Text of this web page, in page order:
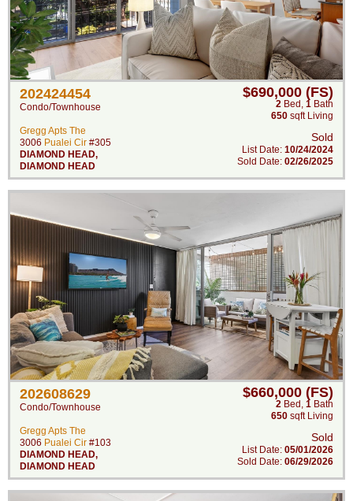
202424454
Condo/Townhouse
Gregg Apts The
3006 Pualei Cir #305
DIAMOND HEAD,
DIAMOND HEAD
$690,000 (FS)
2 Bed , 1 Bath
650 sqft Living
Sold
List Date: 10/24/2024
Sold Date: 02/26/2025
202608629
Condo/Townhouse
Gregg Apts The
3006 Pualei Cir #103
DIAMOND HEAD,
DIAMOND HEAD
$660,000 (FS)
2 Bed , 1 Bath
650 sqft Living
Sold
List Date: 05/01/2026
Sold Date: 06/29/2026